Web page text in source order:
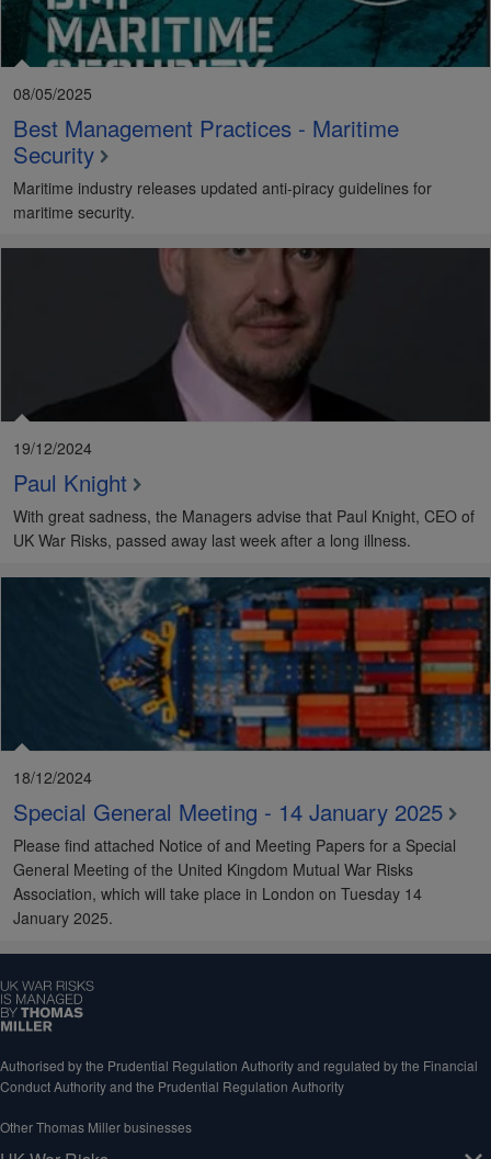
08/05/2025
Best Management Practices - Maritime
Security
Maritime industry releases updated anti-piracy guidelines for
maritime security.
19/12/2024
Paul Knight
With great sadness, the Managers advise that Paul Knight, CEO of
UK War Risks, passed away last week after a long illness.
18/12/2024
Special General Meeting - 14 January 2025
Please find attached Notice of and Meeting Papers for a Special
General Meeting of the United Kingdom Mutual War Risks
Association, which will take place in London on Tuesday 14
January 2025.
Authorised by the Prudential Regulation Authority and regulated by the Financial
Conduct Authority and the Prudential Regulation Authority
Other Thomas Miller businesses